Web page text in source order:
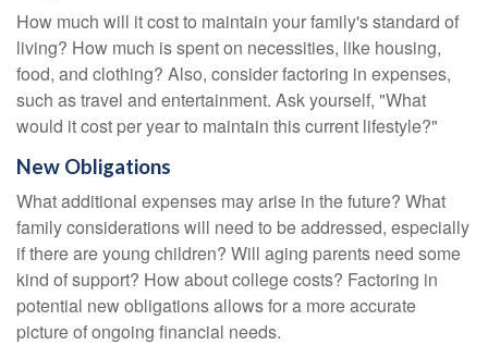
How much will it cost to maintain your family's standard of
living? How much is spent on necessities, like housing,
food, and clothing? Also, consider factoring in expenses,
such as travel and entertainment. Ask yourself, "What
would it cost per year to maintain this current lifestyle?"
New Obligations
What additional expenses may arise in the future? What
family considerations will need to be addressed, especially
if there are young children? Will aging parents need some
kind of support? How about college costs? Factoring in
potential new obligations allows for a more accurate
picture of ongoing financial needs.